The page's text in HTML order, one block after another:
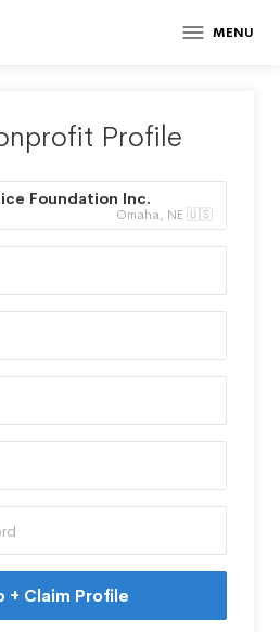
MENU
Profile
Foundation Inc.
Omaha, NE 🇺🇸
+ Claim Profile